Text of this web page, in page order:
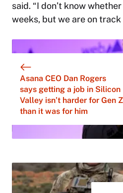
said. “I don’t know
weeks, but we are on
Asana CEO Dan Rogers
says getting a job in Silicon
Valley isn’t harder for Gen Z
than it was for him